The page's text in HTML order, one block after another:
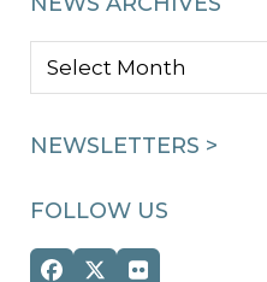
NEWS
NEWSLETTERS >
FOLLOW US